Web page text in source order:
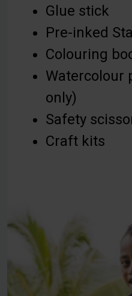
Glue stick
Pre-inked
Colouring
Watercolour
only)
Safety
Craft kits